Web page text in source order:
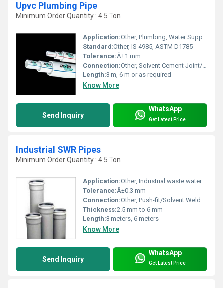
Upvc Plumbing Pipe
Minimum Order Quantity : 4.5 Ton
Application:Other, Plumbing, Water Supply, Residential and Commercial Buildings
Standard:Other, IS 4985, ASTM D1785
Tolerance:Â±1 mm
Connection:Other, Solvent Cement Joint/Push Fit
Length:3 m, 6 m or as required
Know More
Send Inquiry
WhatsApp
Get Latest Price
Industrial SWR Pipes
Minimum Order Quantity : 4.5 Ton
Application:Other, Industrial waste water and drainage systems
Tolerance:Â±0.3 mm
Connection:Other, Push-fit/Solvent Weld
Thickness:2.5 mm to 6 mm
Length:3 meters, 6 meters
Know More
Send Inquiry
WhatsApp
Get Latest Price